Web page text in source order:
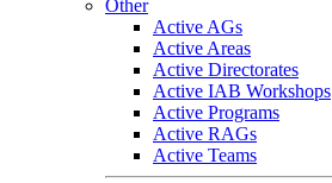
Other
Active AGs
Active Areas
Active Directorates
Active IAB Workshops
Active Programs
Active RAGs
Active Teams